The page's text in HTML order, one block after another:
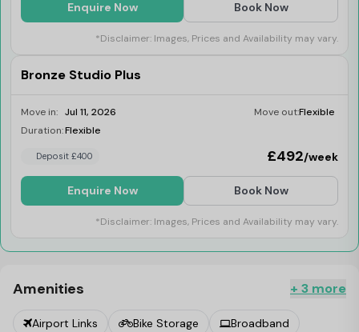
Enquire Now Book Now
*Disclaimer: Images, Prices and Availability may vary.
Bronze Studio Plus
Move in: Jul 11, 2026 Move out:Flexible
Duration:Flexible
Deposit £400 £492/week
Enquire Now Book Now
*Disclaimer: Images, Prices and Availability may vary.
Amenities + 3 more
Airport Links Bike Storage
Broadband